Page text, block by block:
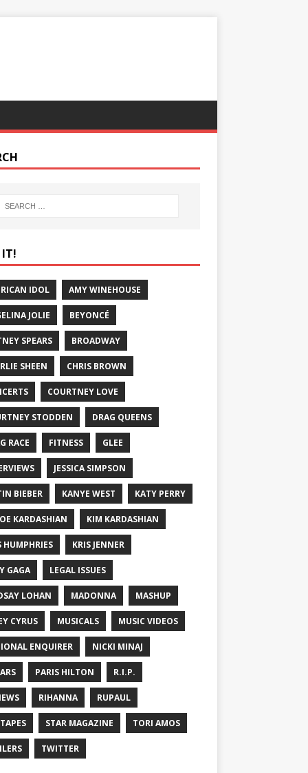
IDOL AMY WINEHOUSE
JOLIE BEYONCÉ
SPEARS BROADWAY
SHEEN CHRIS BROWN
COURTNEY LOVE
STODDEN DRAG QUEENS
RACE FITNESS GLEE
JESSICA SIMPSON
BIEBER KANYE WEST KATY PERRY
KARDASHIAN KIM KARDASHIAN
HUMPHRIES KRIS JENNER
GAGA LEGAL ISSUES
LOHAN MADONNA MASHUP
CYRUS MUSICALS MUSIC VIDEOS
ENQUIRER NICKI MINAJ
PARIS HILTON R.I.P.
RIHANNA RUPAUL
STAR MAGAZINE TORI AMOS
TWITTER